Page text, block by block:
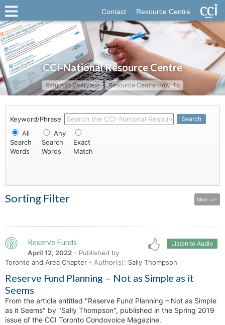
Contact Resource Centre
CCI-National Resource Centre
Return to Overview Resource Centre How-To
Keyword/Phrase Search
All
Search
Words
Any
Search
Words
Exact
Match
Sorting Filter filter +/-
Listen to Audio
Reserve Funds
April 12, 2022 - Published by
Toronto and Area Chapter - Author(s): Sally Thompson
Reserve Fund Planning – Not as Simple as it
Seems
From the article entitled "Reserve Fund Planning – Not as Simple
as it Seems" by "Sally Thompson", published in the Spring 2019
issue of the CCI Toronto Condovoice Magazine.